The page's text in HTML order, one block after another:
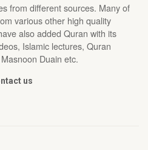
from different sources. Many of
various other high quality
also added Quran with its
Islamic lectures, Quran
Duain etc.
us